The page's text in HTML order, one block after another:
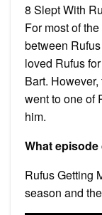
8 Slept With
For most of
between
loved Rufus
Bart.
went to one of
him.
What
Rufus Getting
season and